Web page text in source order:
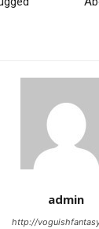
admin
http://